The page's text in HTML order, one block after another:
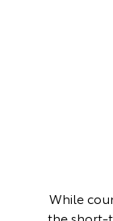
While
the short-